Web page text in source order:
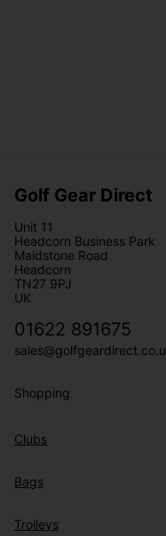
Golf Gear Direct
Unit 11
Headcorn Business Park
Maidstone Road
Headcorn
TN27 9PJ
UK
01622 891675
Shopping
Clubs
Bags
Trolleys